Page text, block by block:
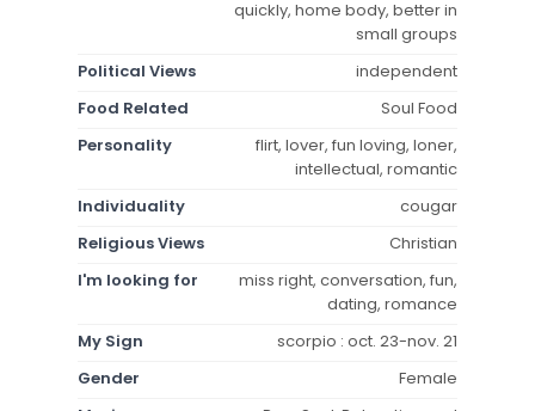
quickly, home body, better in
small groups
Political Views
independent
Food Related
Soul Food
Personality
flirt, lover, fun loving, loner,
intellectual, romantic
Individuality
cougar
Religious Views
Christian
I'm looking for
miss right, conversation, fun,
dating, romance
My Sign
scorpio : oct. 23-nov. 21
Gender
Female